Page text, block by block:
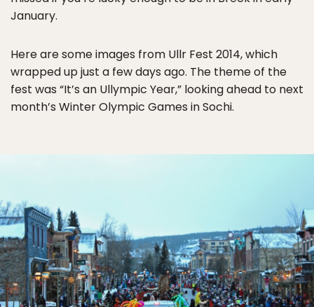
January.
Here are some images from Ullr Fest 2014, which
wrapped up just a few days ago. The theme of the
fest was “It’s an Ullympic Year,” looking ahead to next
month’s Winter Olympic Games in Sochi.